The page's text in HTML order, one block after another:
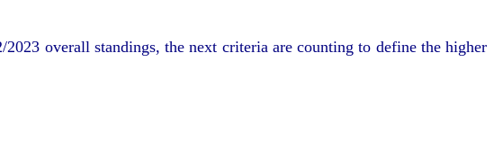
overall standings, the next criteria are counting to define the higher